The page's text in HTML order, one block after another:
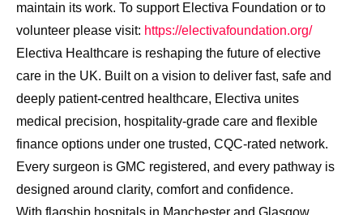
maintain its work. To support Electiva Foundation or to
volunteer please visit: https://electivafoundation.org/
Electiva Healthcare is reshaping the future of elective
care in the UK. Built on a vision to deliver fast, safe and
deeply patient-centred healthcare, Electiva unites
medical precision, hospitality-grade care and flexible
finance options under one trusted, CQC-rated network.
Every surgeon is GMC registered, and every pathway is
designed around clarity, comfort and confidence.